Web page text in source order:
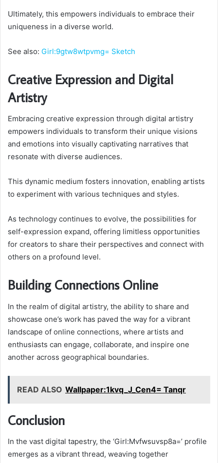
Ultimately, this empowers individuals to embrace their
uniqueness in a diverse world.
See also: Girl:9gtw8wtpvmg= Sketch
Creative Expression and Digital
Artistry
Embracing creative expression through digital artistry
empowers individuals to transform their unique visions
and emotions into visually captivating narratives that
resonate with diverse audiences.
This dynamic medium fosters innovation, enabling artists
to experiment with various techniques and styles.
As technology continues to evolve, the possibilities for
self-expression expand, offering limitless opportunities
for creators to share their perspectives and connect with
others on a profound level.
Building Connections Online
In the realm of digital artistry, the ability to share and
showcase one’s work has paved the way for a vibrant
landscape of online connections, where artists and
enthusiasts can engage, collaborate, and inspire one
another across geographical boundaries.
READ ALSO Wallpaper:1kvq_J_Cen4= Tanqr
Conclusion
In the vast digital tapestry, the ‘Girl:Mvfwsuvsp8a=’ profile
emerges as a vibrant thread, weaving together